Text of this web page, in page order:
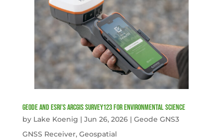
Geode and Esri’s ArcGIS Survey123 for Environmental Science
by Lake Koenig | Jun 26, 2026| Geode GNS3
GNSS Receiver, Geospatial